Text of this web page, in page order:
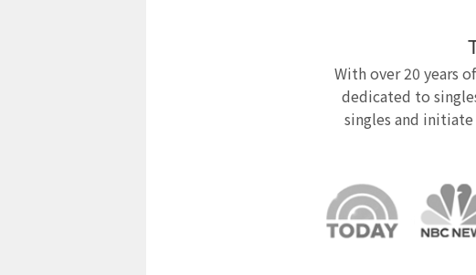
With over 20 years
dedicated to
singles and